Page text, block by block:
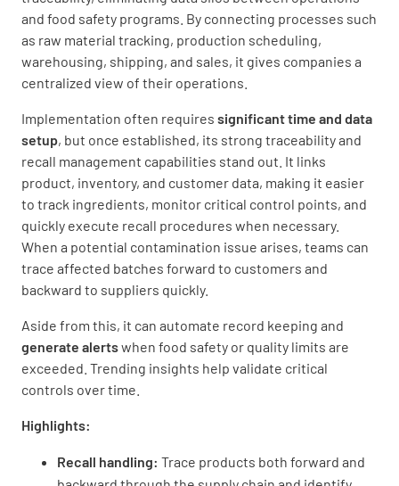
and food safety programs. By connecting processes such
as raw material tracking, production scheduling,
warehousing, shipping, and sales, it gives companies a
centralized view of their operations.
Implementation often requires significant time and data
setup, but once established, its strong traceability and
recall management capabilities stand out. It links
product, inventory, and customer data, making it easier
to track ingredients, monitor critical control points, and
quickly execute recall procedures when necessary.
When a potential contamination issue arises, teams can
trace affected batches forward to customers and
backward to suppliers quickly.
Aside from this, it can automate record keeping and
generate alertswhen food safety or quality limits are
exceeded. Trending insights help validate critical
controls over time.
Highlights:
Recall handling: Trace products both forward and